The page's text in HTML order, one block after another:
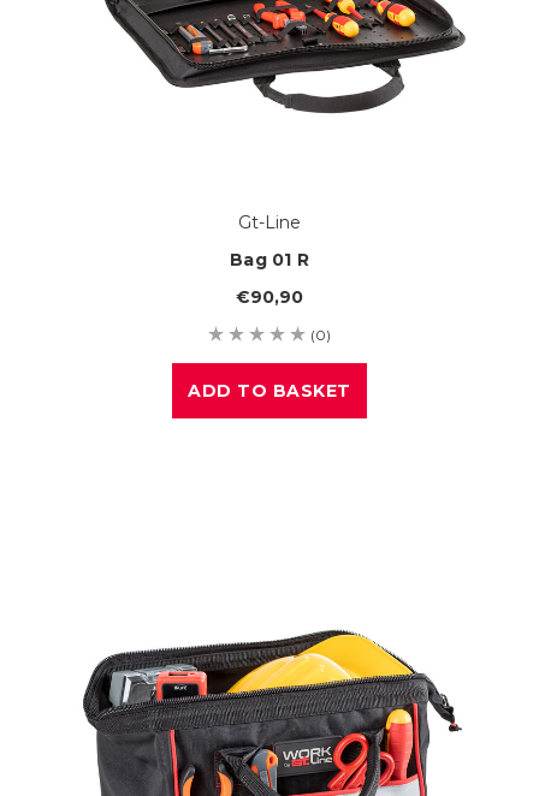
Gt-Line
Bag 01 R
€90,90
(0)
ADD TO BASKET